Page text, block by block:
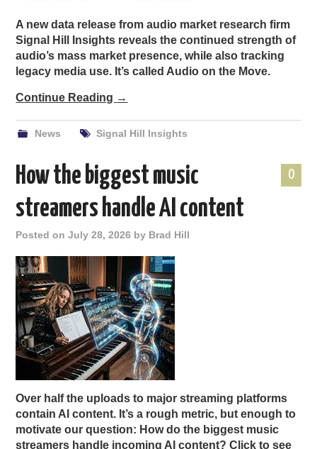
A new data release from audio market research firm
Signal Hill Insights reveals the continued strength of
audio’s mass market presence, while also tracking
legacy media use. It’s called Audio on the Move.
Continue Reading →
News Signal Hill Insights
0
How the biggest music
streamers handle AI content
Posted onJuly 28, 2026 by Brad Hill
Over half the uploads to major streaming platforms
contain AI content. It’s a rough metric, but enough to
motivate our question: How do the biggest music
streamers handle incoming AI content? Click to see